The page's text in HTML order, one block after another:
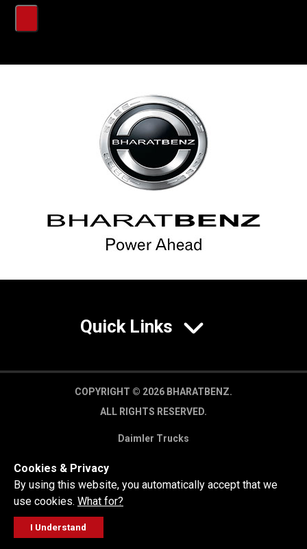
Quick Links
COPYRIGHT © 2026 BHARATBENZ.
ALL RIGHTS RESERVED.
Daimler Trucks
GET A QUOTE
Cookies & Privacy
By using this website, you automatically accept that we
use cookies. What for?
I Understand